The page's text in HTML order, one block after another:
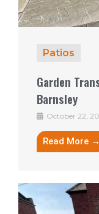
Patios
Garden
Barnsley
October 22,
Read More →